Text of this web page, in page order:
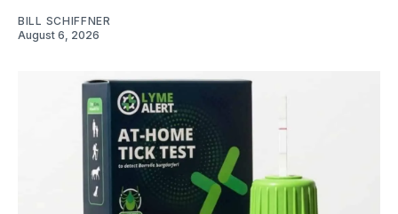
BILL SCHIFFNER
August 6, 2026